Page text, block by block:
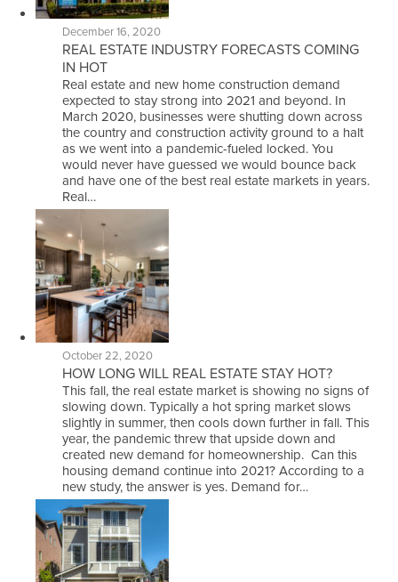
December 16, 2020
REAL ESTATE INDUSTRY FORECASTS COMING
IN HOT
Real estate and new home construction demand
expected to stay strong into 2021 and beyond. In
March 2020, businesses were shutting down across
the country and construction activity ground to a halt
as we went into a pandemic-fueled locked. You
would never have guessed we would bounce back
and have one of the best real estate markets in years.
Real…
October 22, 2020
HOW LONG WILL REAL ESTATE STAY HOT?
This fall, the real estate market is showing no signs of
slowing down. Typically a hot spring market slows
slightly in summer, then cools down further in fall. This
year, the pandemic threw that upside down and
created new demand for homeownership. Can this
housing demand continue into 2021? According to a
new study, the answer is yes. Demand for…